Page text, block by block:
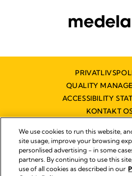
QUALITY
ACCESSIBILITY
KONTAKT
Impressum
Legal Notice
We use cookies to run this website,
site usage, improve your browsing
personlised advertising - in some
partners. By continuing to use this
use of all cookies as described in our